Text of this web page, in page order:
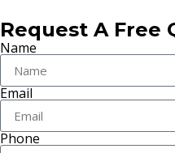
Request A Free
Name
Email
Phone